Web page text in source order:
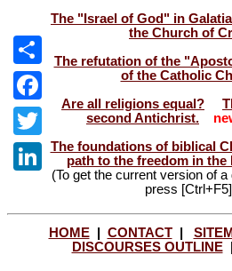
Share
Facebook
Twitter
LinkedIn
The "Israel of God" in
the Church of
The refutation of the
of the Catholic
Are all religions equal?
second Antichrist.
The foundations of biblical
path to the freedom in the
(To get the current version of
press
HOME| CONTACT|
DISCOURSES OUTLINE